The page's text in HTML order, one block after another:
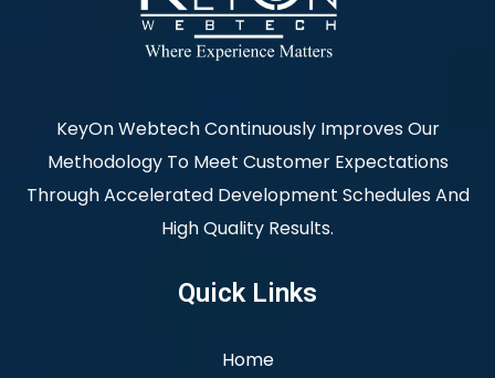
KeyOn Webtech Continuously Improves Our
Methodology To Meet Customer Expectations
Through Accelerated Development Schedules And
High Quality Results.
Quick Links
Home